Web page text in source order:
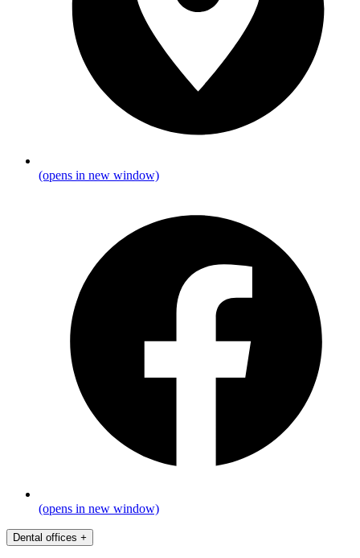
(opens in new window)
(opens in new window)
Dental offices +